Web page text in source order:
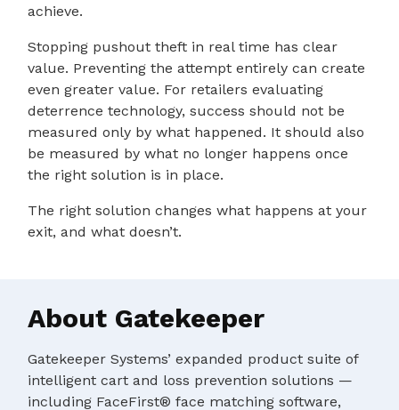
achieve.
Stopping pushout theft in real time has clear
value. Preventing the attempt entirely can create
even greater value. For retailers evaluating
deterrence technology, success should not be
measured only by what happened. It should also
be measured by what no longer happens once
the right solution is in place.
The right solution changes what happens at your
exit, and what doesn’t.
About Gatekeeper
Gatekeeper Systems’ expanded product suite of
intelligent cart and loss prevention solutions —
including FaceFirst® face matching software,